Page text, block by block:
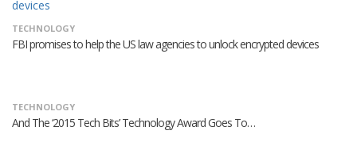
TECHNOLOGY
FBI promises to help the US law agencies to unlock encrypted devices
TECHNOLOGY
And The ‘2015 Tech Bits’ Technology Award Goes To…